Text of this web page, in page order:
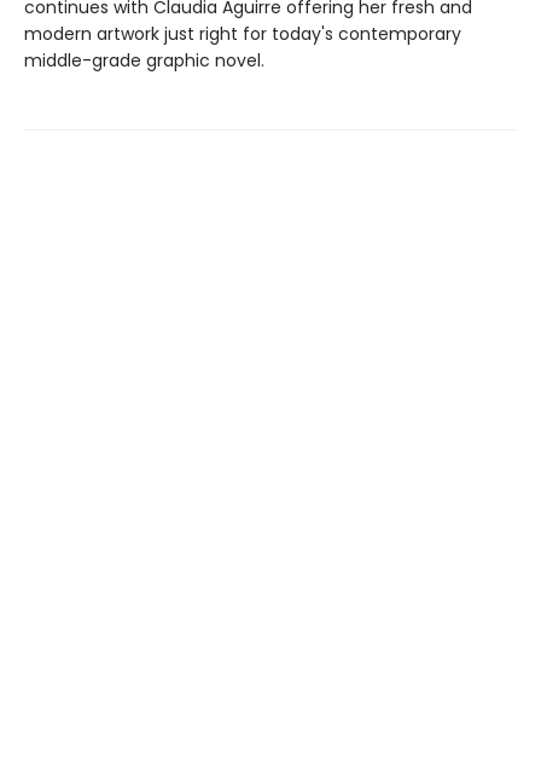
continues with Claudia Aguirre offering her fresh and
modern artwork just right for today's contemporary
middle-grade graphic novel.